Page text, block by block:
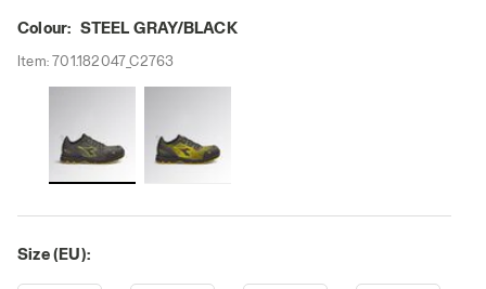
Colour: STEEL GRAY/BLACK
Item:701.182047_C2763
Size (EU):